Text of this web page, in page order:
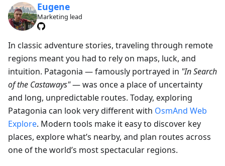
Eugene
Marketing lead
In classic adventure stories, traveling through remote
regions meant you had to rely on maps, luck, and
intuition. Patagonia — famously portrayed in "In Search
of the Castaways"— was once a place of uncertainty
and long, unpredictable routes. Today, exploring
Patagonia can look very different with OsmAnd Web
Explore. Modern tools make it easy to discover key
places, explore what’s nearby, and plan routes across
one of the world’s most spectacular regions.